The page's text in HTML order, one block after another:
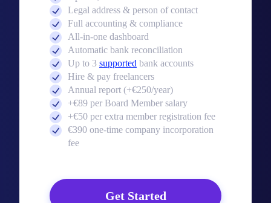
Legal address & person of contact
Full accounting & compliance
All-in-one dashboard
Automatic bank reconciliation
Up to 3 supported bank accounts
Hire & pay freelancers
Annual report (+€250/year)
+€89 per Board Member salary
+€50 per extra member registration fee
€390 one-time company incorporation
fee
Get Started